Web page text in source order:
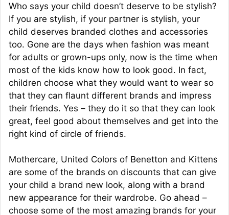
Who says your child doesn’t deserve to be stylish?
If you are stylish, if your partner is stylish, your
child deserves branded clothes and accessories
too. Gone are the days when fashion was meant
for adults or grown-ups only, now is the time when
most of the kids know how to look good. In fact,
children choose what they would want to wear so
that they can flaunt different brands and impress
their friends. Yes – they do it so that they can look
great, feel good about themselves and get into the
right kind of circle of friends.
Mothercare, United Colors of Benetton and Kittens
are some of the brands on discounts that can give
your child a brand new look, along with a brand
new appearance for their wardrobe. Go ahead –
choose some of the most amazing brands for your